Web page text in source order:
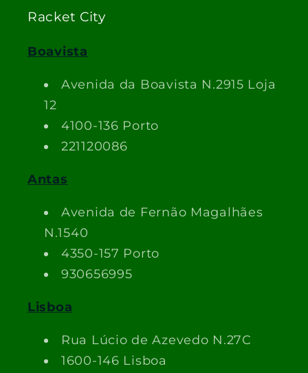
Racket City
Boavista
Avenida da Boavista N.2915 Loja
12
4100-136 Porto
221120086
Antas
Avenida de Fernão Magalhães
N.1540
4350-157 Porto
930656995
Lisboa
Rua Lúcio de Azevedo N.27C
1600-146 Lisboa